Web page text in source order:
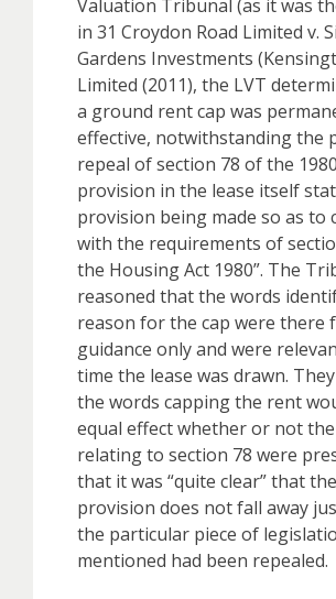
Valuation Tribunal (as it was
in 31 Croydon Road Limited v.
Gardens Investments
Limited (2011), the LVT
a ground rent cap was
effective, notwithstanding the
repeal of section 78 of the
provision in the lease itself
provision being made so as to
with the requirements of
the Housing Act 1980”. The
reasoned that the words
reason for the cap were there
guidance only and were
time the lease was drawn.
the words capping the rent
equal effect whether or not
relating to section 78 were
that it was “quite clear” that
provision does not fall away
the particular piece of
mentioned had been repealed.